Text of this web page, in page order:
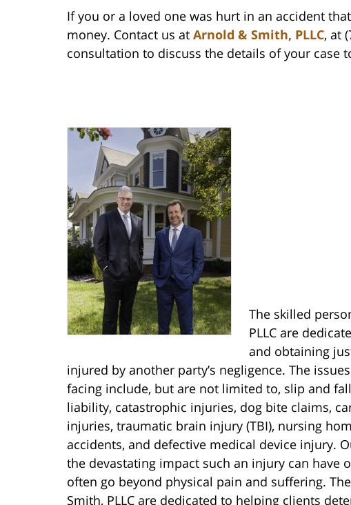
If you or a loved one was hurt in an accident
money. Contact us at Arnold & Smith, PLLC, at
consultation to discuss the details of your case
The skilled
PLLC are
and obtaining
injured by another party’s negligence. The
facing include, but are not limited to, slip and
liability, catastrophic injuries, dog bite claims,
injuries, traumatic brain injury (TBI), nursing
accidents, and defective medical device injury.
the devastating impact such an injury can have
often go beyond physical pain and suffering.
Smith, PLLC are dedicated to helping clients